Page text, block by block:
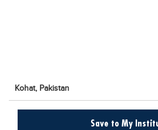
Kohat, Pakistan
Save to My